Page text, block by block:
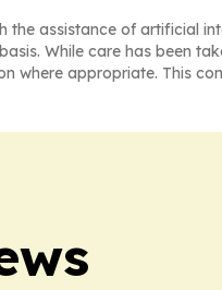
the assistance of artificial
While care has been
where appropriate. This